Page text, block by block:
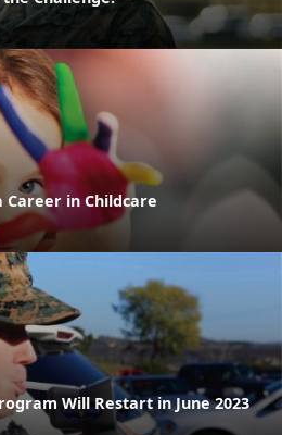
Career in Childcare
Will Restart in June 2023